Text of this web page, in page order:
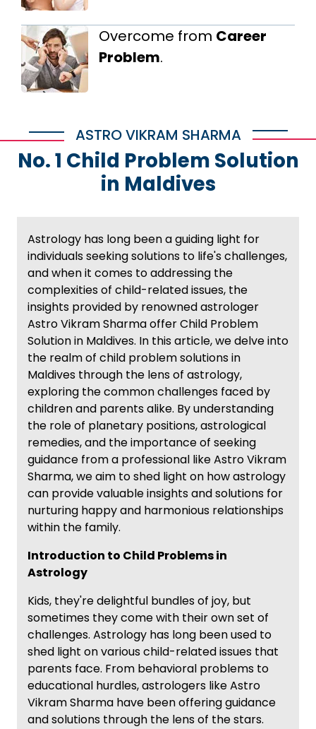
Overcome from Career
Problem.
ASTRO VIKRAM SHARMA
No. 1 Child Problem Solution
in Maldives
Astrology has long been a guiding light for
individuals seeking solutions to life's challenges,
and when it comes to addressing the
complexities of child-related issues, the
insights provided by renowned astrologer
Astro Vikram Sharma offer Child Problem
Solution in Maldives. In this article, we delve into
the realm of child problem solutions in
Maldives through the lens of astrology,
exploring the common challenges faced by
children and parents alike. By understanding
the role of planetary positions, astrological
remedies, and the importance of seeking
guidance from a professional like Astro Vikram
Sharma, we aim to shed light on how astrology
can provide valuable insights and solutions for
nurturing happy and harmonious relationships
within the family.
Introduction to Child Problems in
Astrology
Kids, they're delightful bundles of joy, but
sometimes they come with their own set of
challenges. Astrology has long been used to
shed light on various child-related issues that
parents face. From behavioral problems to
educational hurdles, astrologers like Astro
Vikram Sharma have been offering guidance
and solutions through the lens of the stars.